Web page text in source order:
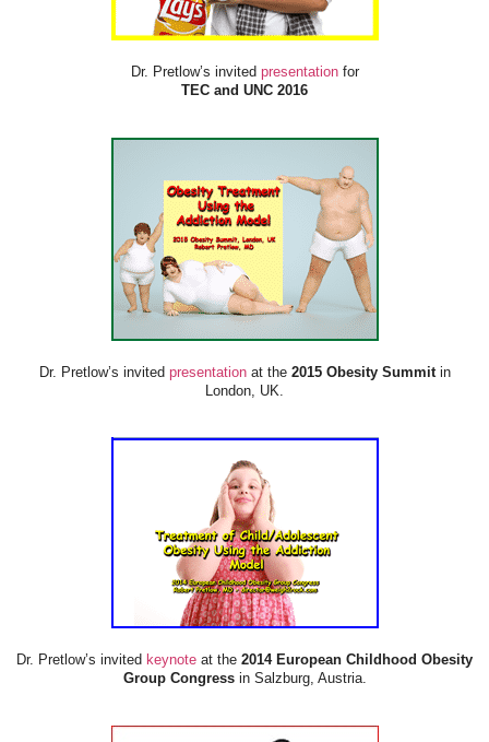
Dr. Pretlow’s invited presentationfor
TEC and UNC 2016
Dr. Pretlow’s invited presentationat the2015 Obesity Summitin
London, UK.
Dr. Pretlow’s invited keynote at the 2014 European Childhood Obesity
Group Congressin Salzburg, Austria.